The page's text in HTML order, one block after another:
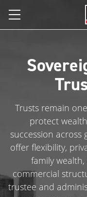
Trusts remain
protect
succession across
offer flexibility,
family
commercial
trustee and